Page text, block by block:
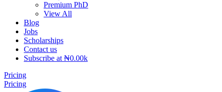
Premium PhD
View All
Blog
Jobs
Scholarships
Contact us
Subscribe at ₦0.00k
Pricing
Pricing